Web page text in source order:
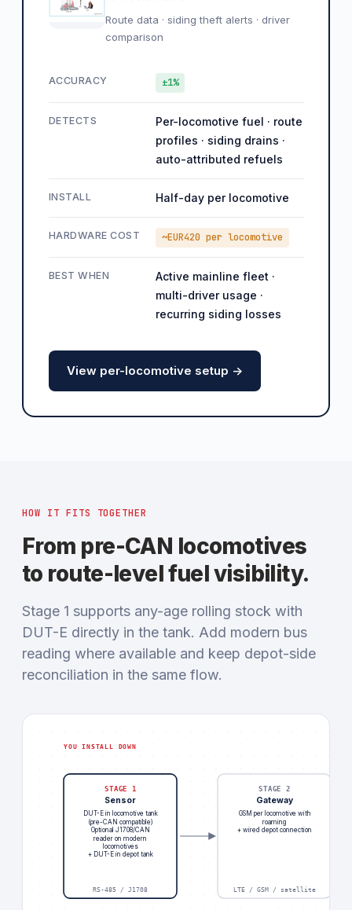
Route data · siding theft alerts · driver
comparison
ACCURACY ±1%
DETECTS
Per-locomotive fuel · route
profiles · siding drains ·
auto-attributed refuels
INSTALL Half-day per locomotive
HARDWARE COST ~EUR420 per locomotive
BEST WHEN
Active mainline fleet ·
multi-driver usage ·
recurring siding losses
View per-locomotive setup ->
HOW IT FITS TOGETHER
From pre-CAN locomotives
to route-level fuel visibility.
Stage 1 supports any-age rolling stock with
DUT-E directly in the tank. Add modern bus
reading where available and keep depot-side
reconciliation in the same flow.
STAGE 1
Sensor
DUT-E in locomotive tank
(pre-CAN compatible)
Optional J1708/CAN
reader on modern
locomotives
+ DUT-E in depot tank
RS-485 / J1708
STAGE 2
Gateway
GSM per locomotive with
roaming
+ wired depot connection
LTE / GSM / satellite
YOU INSTALL DOWN